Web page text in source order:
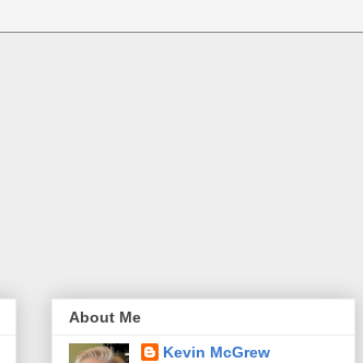
About Me
Kevin McGrew